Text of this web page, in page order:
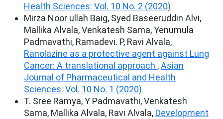
Health Sciences: Vol. 10 No. 2 (2020)
Mirza Noor ullah Baig, Syed Baseeruddin Alvi,
Mallika Alvala, Venkatesh Sama, Yenumula
Padmavathi, Ramadevi. P, Ravi Alvala,
Ranolazine as a protective agent against Lung
Cancer: A translational approach ,Asian
Journal of Pharmaceutical and Health
Sciences: Vol. 10 No. 1 (2020)
T. Sree Ramya, Y Padmavathi, Venkatesh
Sama, Mallika Alvala, Ravi Alvala, Development